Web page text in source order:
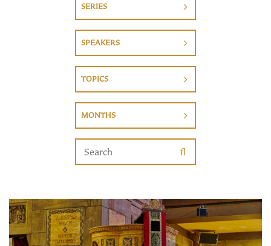
SERIES
SPEAKERS
TOPICS
MONTHS